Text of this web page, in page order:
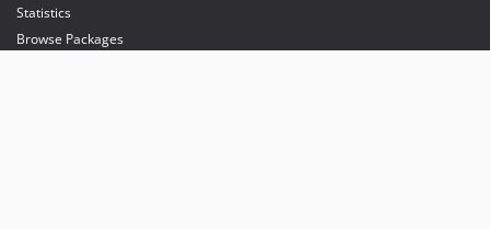
Statistics
Browse Packages